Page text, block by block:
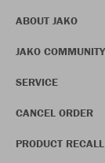
ABOUT JAKO
JAKO COMMUNITY
SERVICE
CANCEL ORDER
PRODUCT